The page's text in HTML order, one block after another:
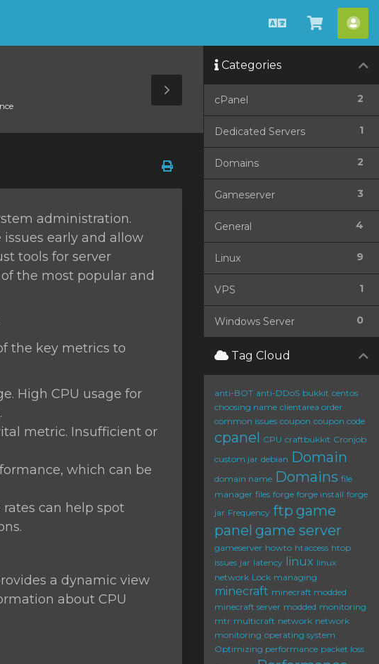
CatalàVeure
Carro
Toggle
Sidebar
administration.
early and allow
tools for server
the most popular and
the key metrics to
High CPU usage for
metric. Insufficient or
which can be
can help spot
a dynamic view
about CPU
Categories
2
cPanel
1
Dedicated Servers
2
Domains
3
Gameserver
4
General
9
Linux
1
VPS
0
Windows Server
Tag Cloud
anti-BOT anti-DDoS bukkit centos
choosing name clientarea order
common issues coupon coupon code
cpanel CPU craftbukkit Cronjob
custom jar debian Domain
domain name Domains file
manager files forge forge install forge
jar Frequency ftp game
panel game server
gameserver howto htaccess htop
issues jar latency linux linux
network Lock managing
minecraft minecraft modded
minecraft server modded monitoring
mtr multicraft network network
monitoring operating system
Optimizing performance packet loss